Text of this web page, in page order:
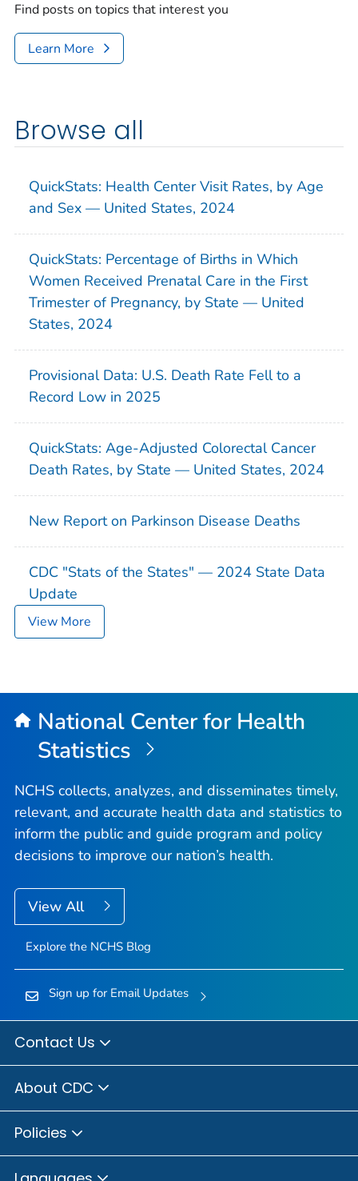
Find posts on topics that interest you
Learn More
Browse all
QuickStats: Health Center Visit Rates, by Age
and Sex — United States, 2024
QuickStats: Percentage of Births in Which
Women Received Prenatal Care in the First
Trimester of Pregnancy, by State — United
States, 2024
Provisional Data: U.S. Death Rate Fell to a
Record Low in 2025
QuickStats: Age-Adjusted Colorectal Cancer
Death Rates, by State — United States, 2024
New Report on Parkinson Disease Deaths
CDC "Stats of the States" — 2024 State Data
Update
View More
National Center for Health
Statistics
NCHS collects, analyzes, and disseminates timely,
relevant, and accurate health data and statistics to
inform the public and guide program and policy
decisions to improve our nation’s health.
View All
Explore the NCHS Blog
Sign up for Email Updates
Contact Us
About CDC
Policies